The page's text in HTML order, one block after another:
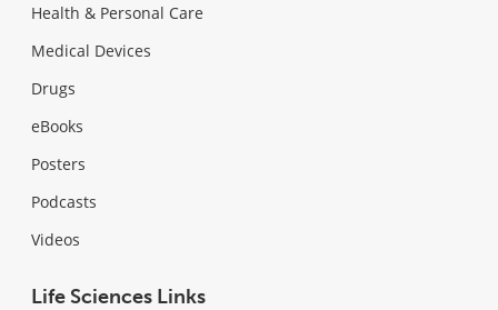
Health & Personal Care
Medical Devices
Drugs
eBooks
Posters
Podcasts
Videos
Life Sciences Links